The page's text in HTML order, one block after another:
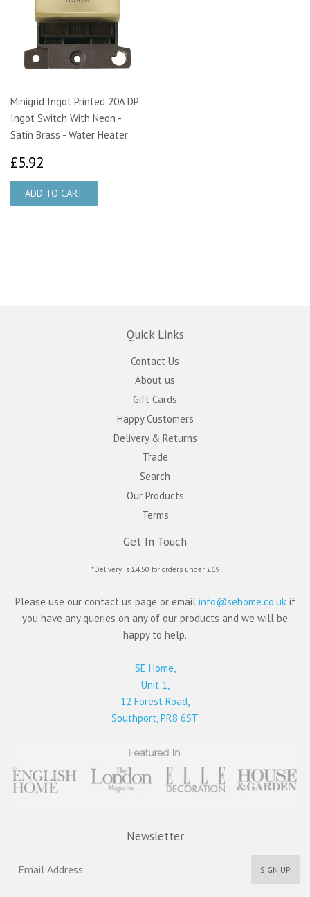
Minigrid Ingot Printed 20A DP
Ingot Switch With Neon -
Satin Brass - Water Heater
£5.92
Quick Links
Contact Us
About us
Gift Cards
Happy Customers
Delivery & Returns
Trade
Search
Our Products
Terms
Get In Touch
*Delivery is £4.50 for orders under £69
Please use our contact us page or email info@sehome.co.uk if
you have any queries on any of our products and we will be
happy to help.
SE Home,
Unit 1,
12 Forest Road,
Southport, PR8 6ST
Newsletter
SIGN UP